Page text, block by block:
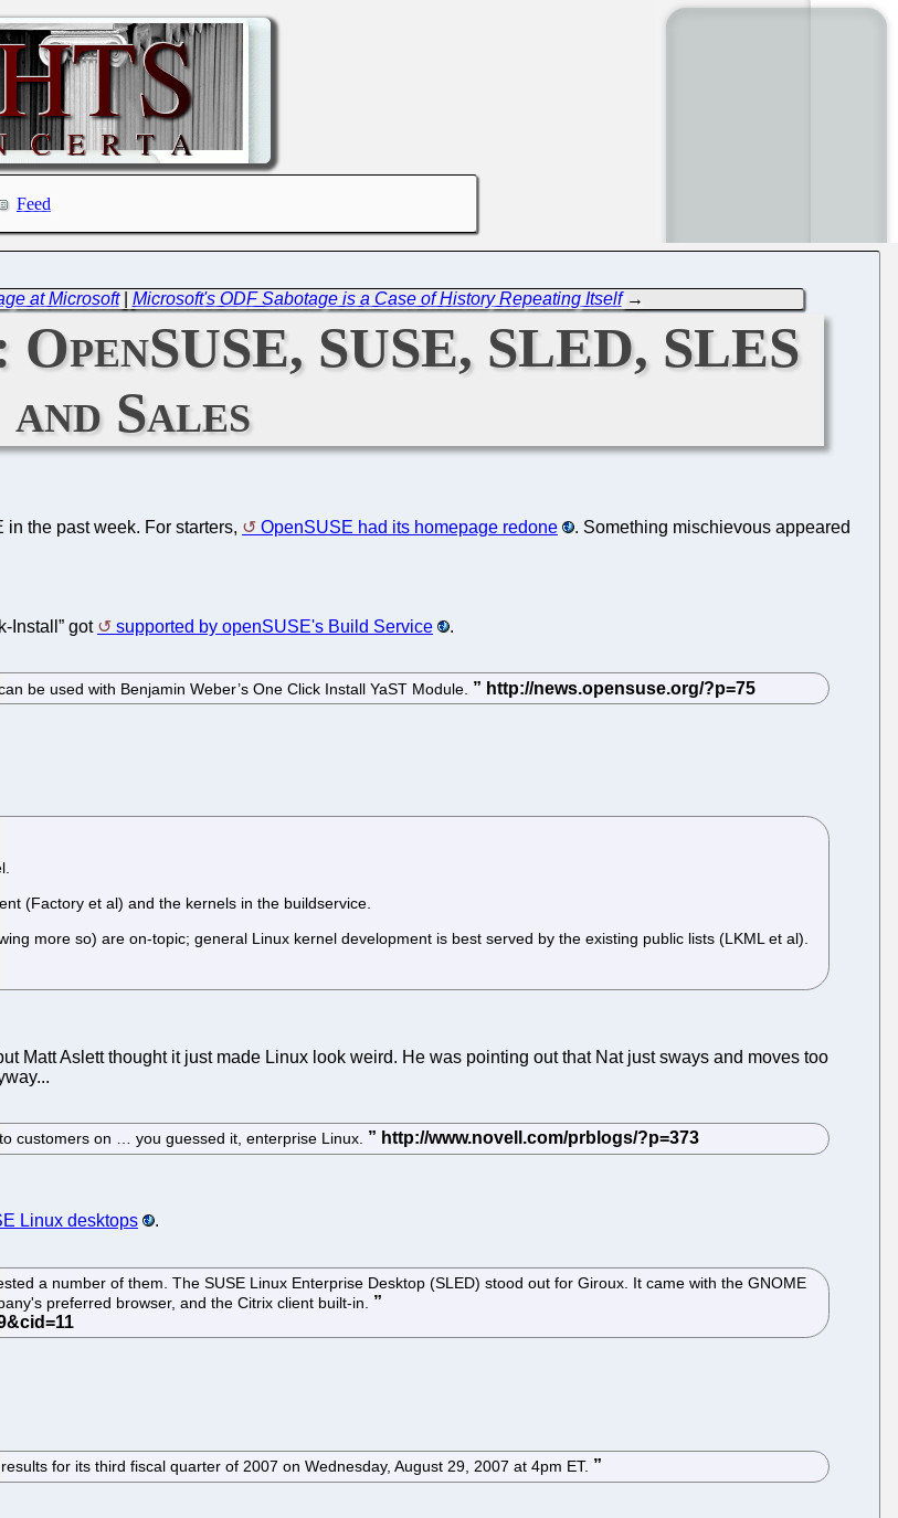
Feed
at Microsoft| Microsoft's ODF Sabotage is a Case of History Repeating Itself→
SUSE, SLED, SLES
and Sales
the past week. For starters, OpenSUSE had its homepage redone
. Something mischievous appeared
Install” got supported by openSUSE's Build Service .
be used with Benjamin Weber’s One Click Install YaST Module.
(Factory et al) and the kernels in the buildservice.
more so) are on-topic; general Linux kernel development is best served by the existing public lists (LKML et al).
Matt Aslett thought it just made Linux look weird. He was pointing out that Nat just sways and moves too
customers on … you guessed it, enterprise Linux.
Linux desktops .
a number of them. The SUSE Linux Enterprise Desktop (SLED) stood out for Giroux. It came with the GNOME
preferred browser, and the Citrix client built-in.
for its third fiscal quarter of 2007 on Wednesday, August 29, 2007 at 4pm ET.